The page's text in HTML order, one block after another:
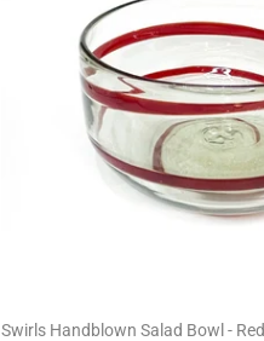
Swirls Handblown Salad Bowl - Red